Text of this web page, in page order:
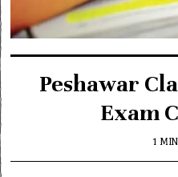
Peshawar
Exam
1